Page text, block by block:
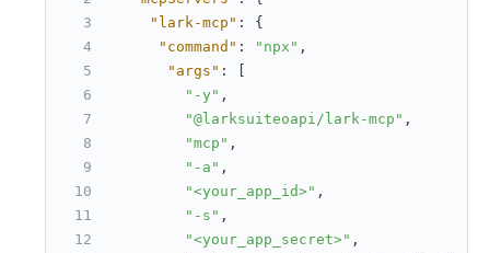
"lark-mcp" :
{
"command" : "npx" ,
"args" :
"-y" ,
"@larksuiteoapi/lark-mcp" ,
"mcp" ,
"-a" ,
"<your_app_id>" ,
"-s" ,
"<your_app_secret>" ,